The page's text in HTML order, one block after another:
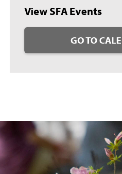
View SFA Events
GO TO